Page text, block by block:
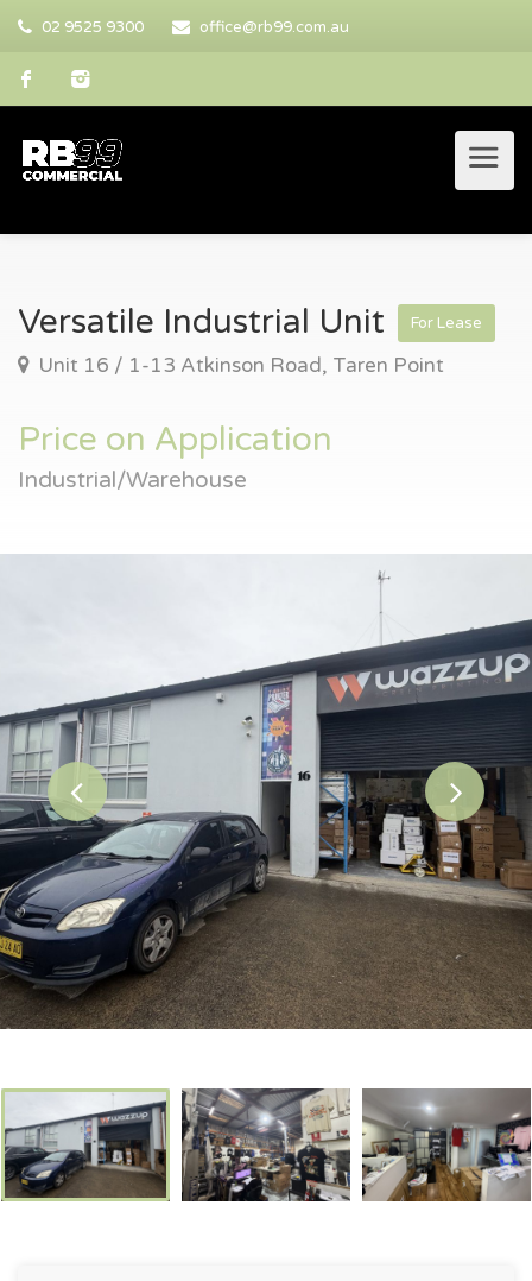
02 9525 9300 office@rb99.com.au
Versatile Industrial Unit For Lease
Unit 16 / 1-13 Atkinson Road, Taren Point
Price on Application
Industrial/Warehouse